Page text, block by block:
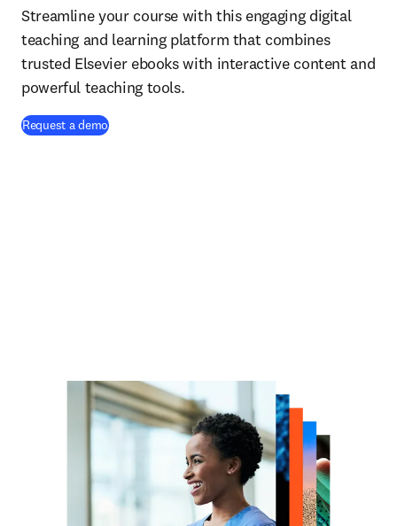
Streamline your course with this engaging digital
teaching and learning platform that combines
trusted Elsevier ebooks with interactive content and
powerful teaching tools.
Request a demo